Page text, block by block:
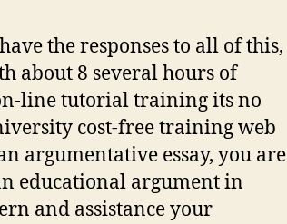
the responses to all of this,
about 8 several hours of
line tutorial training its no
cost-free training web
argumentative essay, you are
educational argument in
and assistance your